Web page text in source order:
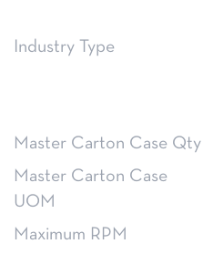
Industry Type
Master Carton Case Qty
Master Carton Case
UOM
Maximum RPM